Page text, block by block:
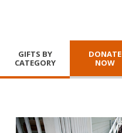
GIFTS BY
CATEGORY
DONATE
NOW